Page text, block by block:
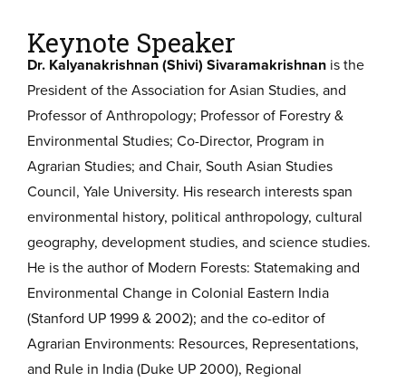
Keynote Speaker
Dr. Kalyanakrishnan (Shivi) Sivaramakrishnan is the
President of the Association for Asian Studies, and
Professor of Anthropology; Professor of Forestry &
Environmental Studies; Co-Director, Program in
Agrarian Studies; and Chair, South Asian Studies
Council, Yale University. His research interests span
environmental history, political anthropology, cultural
geography, development studies, and science studies.
He is the author of Modern Forests: Statemaking and
Environmental Change in Colonial Eastern India
(Stanford UP 1999 & 2002); and the co-editor of
Agrarian Environments: Resources, Representations,
and Rule in India (Duke UP 2000), Regional